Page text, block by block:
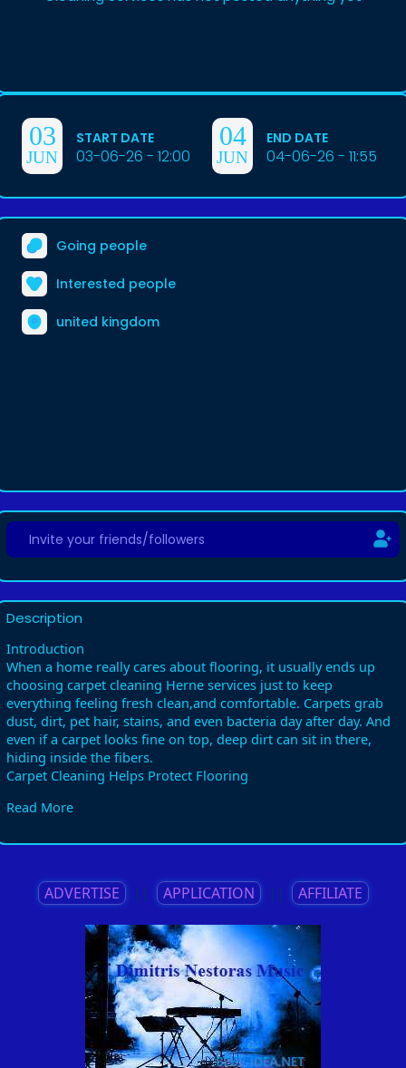
03
JUN
START DATE
03-06-26 - 12:00
04
JUN
END DATE
04-06-26 - 11:55
Going people
Interested people
united kingdom
Description
Introduction
When a home really cares about flooring, it usually ends up
choosing carpet cleaning Herne services just to keep
everything feeling fresh clean,and comfortable. Carpets grab
dust, dirt, pet hair, stains, and even bacteria day after day. And
even if a carpet looks fine on top, deep dirt can sit in there,
hiding inside the fibers.
Carpet Cleaning Helps Protect Flooring
over time. Those tiny particles act like sandpaper, and little by
cleaning services remove these harmful bits before they cause
homes with heavy foot traffic, regular carpet cleaning is almost
required if you want to protect flooring from early wear.
Healthy Homes Need Clean Carpets
Dirty carpets can mess with indoor air quality. Dust, allergens,
pet dander, and bacteria get trapped inside carpet fibers, and
then they don’t just stay there. When people walk on dirty
carpets, those particles can get released back into the air.
Professional carpet cleaning services help create a cleaner,
healthier environment in the home.
Carpet Cleaning Removes Tough Stains
Read More
ADVERTISE || APPLICATION || AFFILIATE